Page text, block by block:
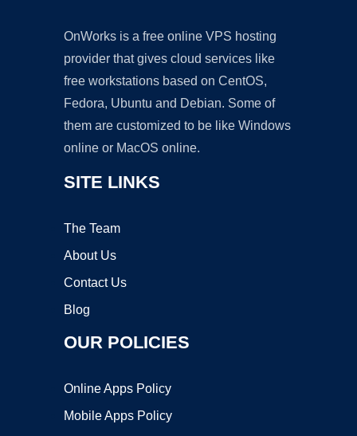
OnWorks is a free online VPS hosting
provider that gives cloud services like
free workstations based on CentOS,
Fedora, Ubuntu and Debian. Some of
them are customized to be like Windows
online or MacOS online.
SITE LINKS
The Team
About Us
Contact Us
Blog
OUR POLICIES
Online Apps Policy
Mobile Apps Policy